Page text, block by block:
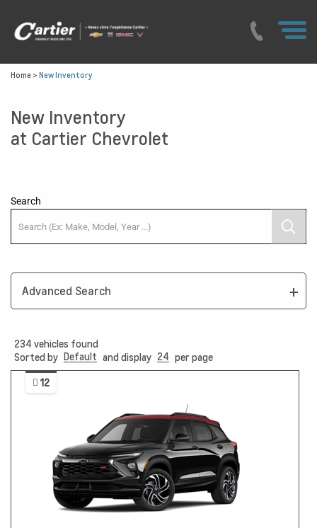
Home > New Inventory
New Inventory
at Cartier Chevrolet
Search
Advanced Search
234 vehicles found
Sorted by Default and display 24 per page
12